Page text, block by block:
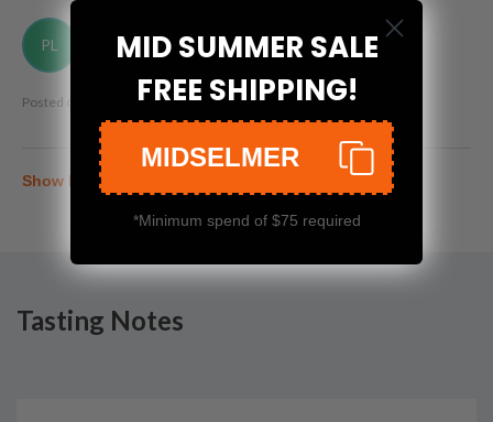
PL
Posted on Jun 27th, 2026
Show More
Tasting Notes
MID SUMMER SALE
FREE SHIPPING!
MIDSELMER
*Minimum spend of $75 required